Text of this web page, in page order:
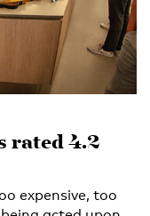
rated 4.2
expensive, too